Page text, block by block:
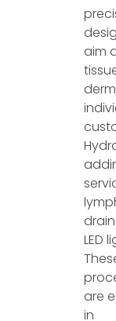
aim
LED
are
in